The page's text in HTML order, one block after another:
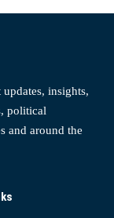
insights,
political
and around the